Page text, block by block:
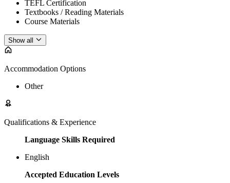
TEFL Certification
Textbooks / Reading Materials
Course Materials
Show all
Accommodation Options
Other
Qualifications & Experience
Language Skills Required
English
Accepted Education Levels